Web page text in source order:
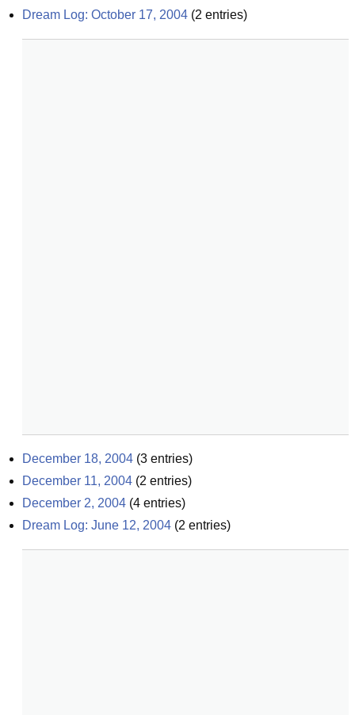
Dream Log: October 17, 2004 (2 entries)
December 18, 2004 (3 entries)
December 11, 2004 (2 entries)
December 2, 2004 (4 entries)
Dream Log: June 12, 2004 (2 entries)